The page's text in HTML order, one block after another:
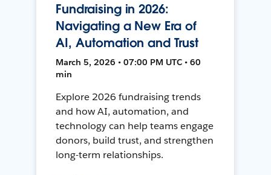
Fundraising in 2026:
Navigating a New Era of
AI, Automation and Trust
March 5, 2026 • 07:00 PM UTC • 60
min
Explore 2026 fundraising trends
and how AI, automation, and
technology can help teams engage
donors, build trust, and strengthen
long-term relationships.